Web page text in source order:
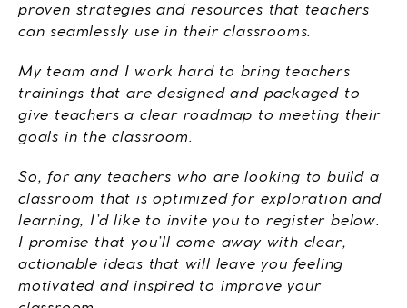
proven strategies and resources that teachers
can seamlessly use in their classrooms.
My team and I work hard to bring teachers
trainings that are designed and packaged to
give teachers a clear roadmap to meeting their
goals in the classroom.
So, for any teachers who are looking to build a
classroom that is optimized for exploration and
learning, I’d like to invite you to register below.
I promise that you’ll come away with clear,
actionable ideas that will leave you feeling
motivated and inspired to improve your